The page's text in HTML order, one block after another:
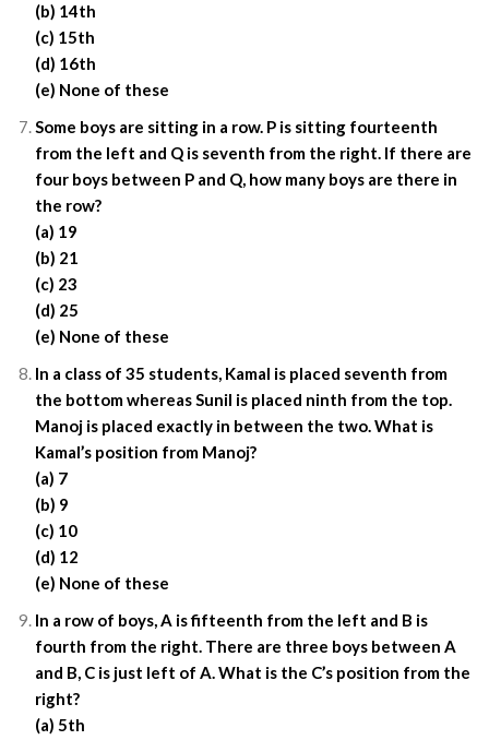
(b) 14th
(c) 15th
(d) 16th
(e) None of these
Some boys are sitting in a row. P is sitting fourteenth
from the left and Q is seventh from the right. If there are
four boys between P and Q, how many boys are there in
the row?
(a) 19
(b) 21
(c) 23
(d) 25
(e) None of these
In a class of 35 students, Kamal is placed seventh from
the bottom whereas Sunil is placed ninth from the top.
Manoj is placed exactly in between the two. What is
Kamal’s position from Manoj?
(a) 7
(b) 9
(c) 10
(d) 12
(e) None of these
In a row of boys, A is fifteenth from the left and B is
fourth from the right. There are three boys between A
and B, C is just left of A. What is the C’s position from the
right?
(a) 5th